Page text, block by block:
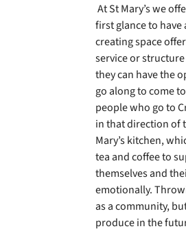
At St Mary’s we
first glance to
creating space
service or
they can have the
go along to come
people who go to
in that direction of
Mary’s kitchen,
tea and coffee to
themselves and
emotionally.
as a community,
produce in the